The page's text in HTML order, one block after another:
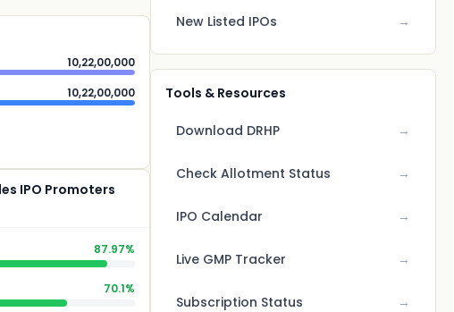
10,22,00,000
10,22,00,000
IPO Promoters
87.97%
70.1%
New Listed IPOs →
Tools & Resources
Download DRHP →
Check Allotment Status →
IPO Calendar →
Live GMP Tracker →
Subscription Status →